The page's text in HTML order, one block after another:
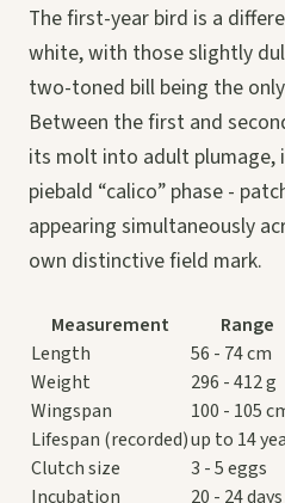
The first-year bird is a
white, with those slightly
two-toned bill being the
Between the first and
its molt into adult plumage,
piebald “calico” phase -
appearing simultaneously
own distinctive field mark.
Measurement
Range
Length
56 - 74 cm
Weight
296 - 412 g
Wingspan
100 - 105
Lifespan (recorded)up to 14
Clutch size
3 - 5 eggs
Incubation
20 - 24 days